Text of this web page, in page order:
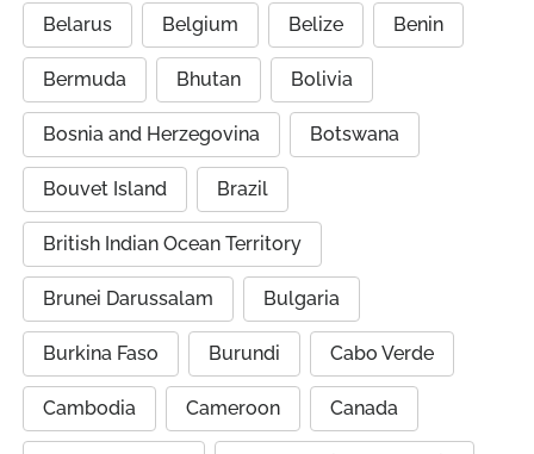
Belarus Belgium Belize Benin
Bermuda Bhutan Bolivia
Bosnia and Herzegovina Botswana
Bouvet Island Brazil
British Indian Ocean Territory
Brunei Darussalam Bulgaria
Burkina Faso Burundi Cabo Verde
Cambodia Cameroon Canada